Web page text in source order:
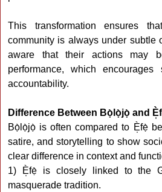
This transformation ensures
community is always under subtle
aware that their actions may
performance, which encourages
accountability.
Difference Between Bọ̀lọ̀jọ̀ and
Bọ̀lọ̀jọ̀ is often compared to È̩fẹ̀
satire, and storytelling to show
clear difference in context and
1) È̩fẹ̀ is closely linked to the
masquerade tradition.